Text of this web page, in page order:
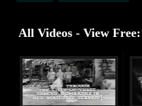
All Videos - View Free: